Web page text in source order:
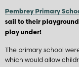
Pembrey Primary
sail to their
play under!
The primary school
which would allow